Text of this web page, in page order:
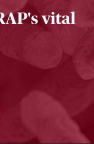
vital